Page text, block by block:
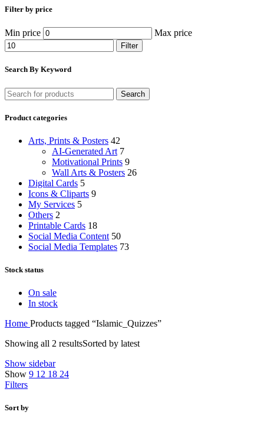
Filter by price
Min price Max price
Filter
Search By Keyword
Search
Product categories
Arts, Prints & Posters 42
AI-Generated Art 7
Motivational Prints 9
Wall Arts & Posters 26
Digital Cards 5
Icons & Cliparts 9
My Services 5
Others 2
Printable Cards 18
Social Media Content 50
Social Media Templates 73
Stock status
On sale
In stock
Home Products tagged “Islamic_Quizzes”
Showing all 2 resultsSorted by latest
Show sidebar
Show 9 12 18 24
Filters
Sort by